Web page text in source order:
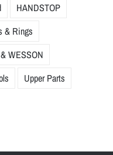
HANDSTOP
& Rings
WESSON
Upper Parts